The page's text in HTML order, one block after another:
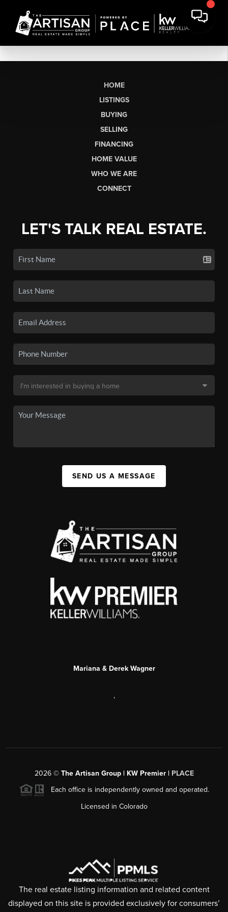
HOME
LISTINGS
BUYING
SELLING
FINANCING
HOME VALUE
WHO WE ARE
CONNECT
LET'S TALK REAL ESTATE.
SEND US A MESSAGE
Mariana & Derek Wagner
,
2026© The Artisan Group | KW Premier | PLACE
Each office is independently owned and operated.
Licensed in Colorado
The real estate listing information and related content
displayed on this site is provided exclusively for consumers’